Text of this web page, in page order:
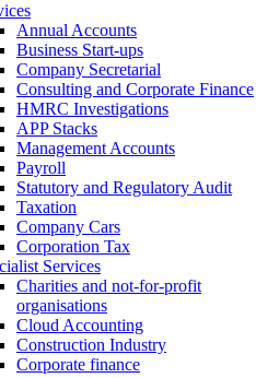
Annual Accounts
Business Start-ups
Company Secretarial
Consulting and Corporate Finance
HMRC Investigations
APP Stacks
Management Accounts
Payroll
Statutory and Regulatory Audit
Taxation
Company Cars
Corporation Tax
Services
Charities and not-for-profit
organisations
Cloud Accounting
Construction Industry
Corporate finance